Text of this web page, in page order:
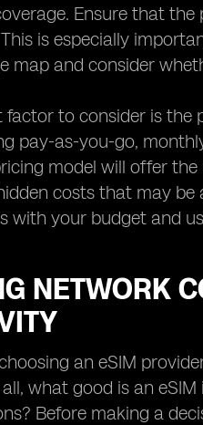
Ensure that
is especially
map and consider
to consider is the
pay-as-you-go,
model will offer
costs that may
with your budget and
NETWORK
an eSIM
what good is an
Before making a